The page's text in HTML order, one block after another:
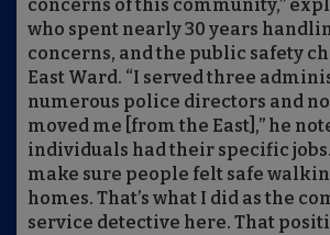
concerns of this community,”
who spent nearly 30 years
concerns, and the public safety
East Ward. “I served three
numerous police directors and
moved me [from the East],” he
individuals had their specific jobs.
make sure people felt safe
homes. That’s what I did as the
service detective here. That